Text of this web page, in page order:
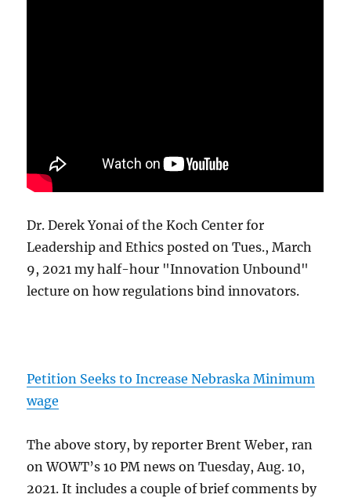
Dr. Derek Yonai of the Koch Center for
Leadership and Ethics posted on Tues., March
9, 2021 my half-hour "Innovation Unbound"
lecture on how regulations bind innovators.
Petition Seeks to Increase Nebraska Minimum
wage
The above story, by reporter Brent Weber, ran
on WOWT’s 10 PM news on Tuesday, Aug. 10,
2021. It includes a couple of brief comments by